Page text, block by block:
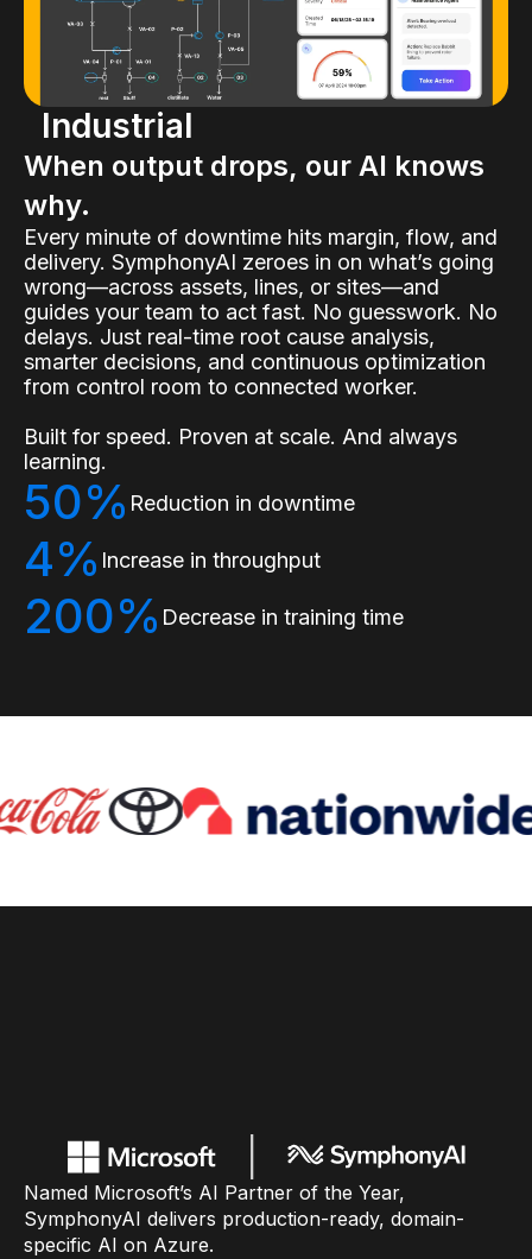
Industrial
When output drops, our AI knows
why.
Every minute of downtime hits margin, flow, and
delivery. SymphonyAI zeroes in on what’s going
wrong—across assets, lines, or sites—and
guides your team to act fast. No guesswork. No
delays. Just real-time root cause analysis,
smarter decisions, and continuous optimization
from control room to connected worker.
Built for speed. Proven at scale. And always
learning.
50% Reduction in downtime
4% Increase in throughput
200% Decrease in training time
Named Microsoft’s AI Partner of the Year,
SymphonyAI delivers production-ready, domain-
specific AI on Azure.